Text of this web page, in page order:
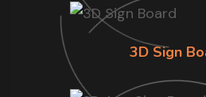
3D Sign